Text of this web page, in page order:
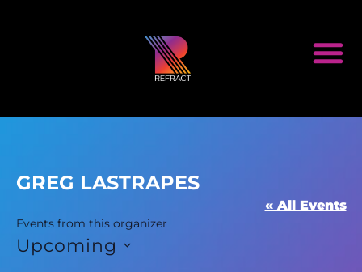
GREG LASTRAPES
« All Events
Events from this organizer
Upcoming